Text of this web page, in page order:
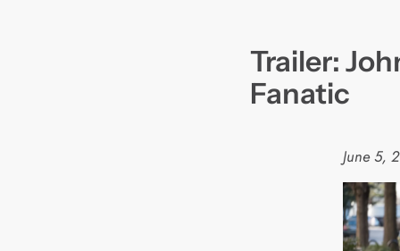
Trailer:
Fanatic
June 5,